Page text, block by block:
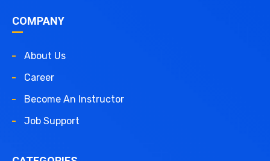
COMPANY
About Us
Career
Become An Instructor
Job Support